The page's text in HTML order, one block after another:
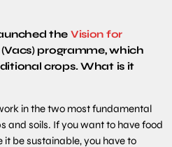
the Vision for
programme, which
crops. What is it
in the two most fundamental
and soils. If you want to have food
be sustainable, you have to